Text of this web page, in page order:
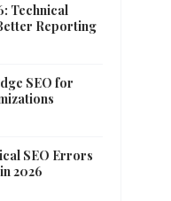
Technical
Reporting
SEO for
SEO Errors
2026